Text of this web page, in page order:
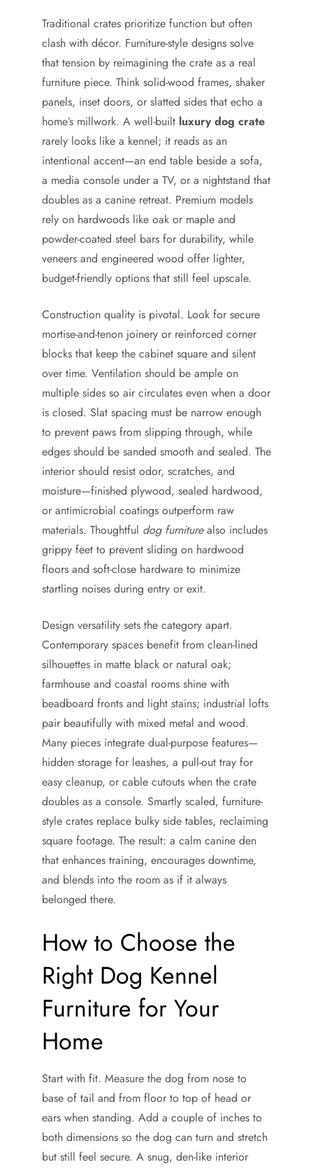
Traditional crates prioritize function but often
clash with décor. Furniture-style designs solve
that tension by reimagining the crate as a real
furniture piece. Think solid-wood frames, shaker
panels, inset doors, or slatted sides that echo a
home’s millwork. A well-built luxury dog crate
rarely looks like a kennel; it reads as an
intentional accent—an end table beside a sofa,
a media console under a TV, or a nightstand that
doubles as a canine retreat. Premium models
rely on hardwoods like oak or maple and
powder-coated steel bars for durability, while
veneers and engineered wood offer lighter,
budget-friendly options that still feel upscale.
Construction quality is pivotal. Look for secure
mortise-and-tenon joinery or reinforced corner
blocks that keep the cabinet square and silent
over time. Ventilation should be ample on
multiple sides so air circulates even when a door
is closed. Slat spacing must be narrow enough
to prevent paws from slipping through, while
edges should be sanded smooth and sealed. The
interior should resist odor, scratches, and
moisture—finished plywood, sealed hardwood,
or antimicrobial coatings outperform raw
materials. Thoughtful dog furniturealso includes
grippy feet to prevent sliding on hardwood
floors and soft-close hardware to minimize
startling noises during entry or exit.
Design versatility sets the category apart.
Contemporary spaces benefit from clean-lined
silhouettes in matte black or natural oak;
farmhouse and coastal rooms shine with
beadboard fronts and light stains; industrial lofts
pair beautifully with mixed metal and wood.
Many pieces integrate dual-purpose features—
hidden storage for leashes, a pull-out tray for
easy cleanup, or cable cutouts when the crate
doubles as a console. Smartly scaled, furniture-
style crates replace bulky side tables, reclaiming
square footage. The result: a calm canine den
that enhances training, encourages downtime,
and blends into the room as if it always
belonged there.
How to Choose the
Right Dog Kennel
Furniture for Your
Home
Start with fit. Measure the dog from nose to
base of tail and from floor to top of head or
ears when standing. Add a couple of inches to
both dimensions so the dog can turn and stretch
but still feel secure. A snug, den-like interior